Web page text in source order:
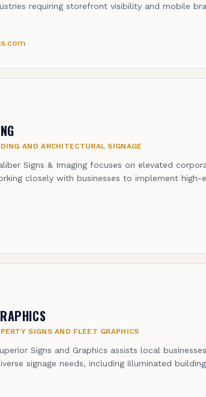
requiring storefront visibility and mobile
AND ARCHITECTURAL SIGNAGE
Signs & Imaging focuses on elevated
closely with businesses to implement high-
SIGNS AND FLEET GRAPHICS
Signs and Graphics assists local
signage needs, including illuminated